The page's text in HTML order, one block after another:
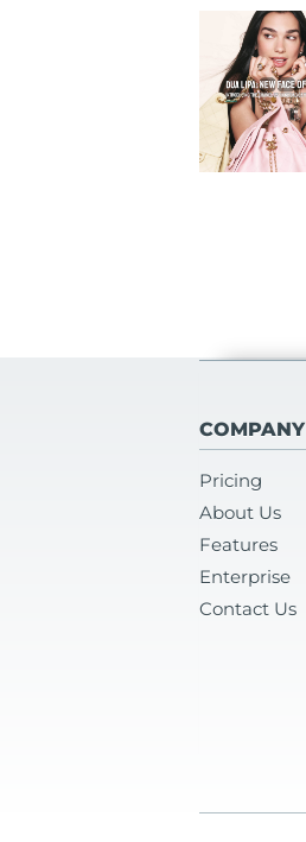
COMPANY
Pricing
About Us
Features
Enterprise
Contact Us